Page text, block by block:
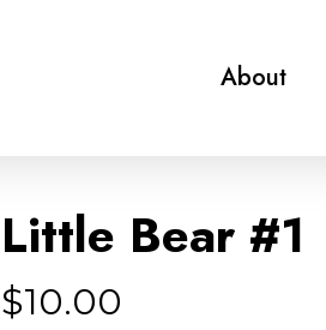
About
Little Bear #1
$10.00